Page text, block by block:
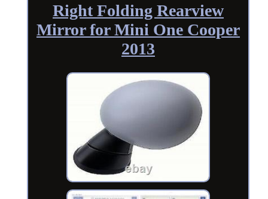
Right Folding Rearview
Mirror for Mini One Cooper
2013